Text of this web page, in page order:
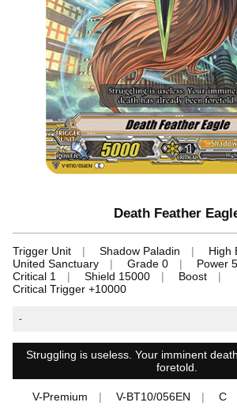
Death Feather
Trigger Unit Shadow Paladin
High
United Sanctuary
Grade 0
Power
Critical 1
Shield 15000
Boost
Critical Trigger +10000
-
Struggling is useless. Your imminent
foretold.
V-Premium V-BT10/056EN C